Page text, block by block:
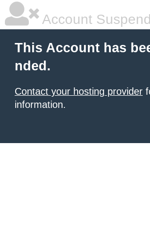
Account
This Account has
nded.
Contact your hosting provider
information.